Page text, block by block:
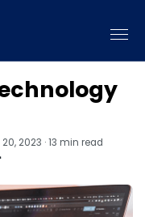
2023 · 13 min read